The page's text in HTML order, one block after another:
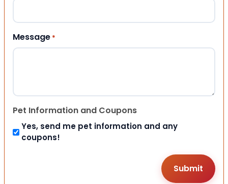
Message *
Pet Information and Coupons
Yes, send me pet information and any
coupons!